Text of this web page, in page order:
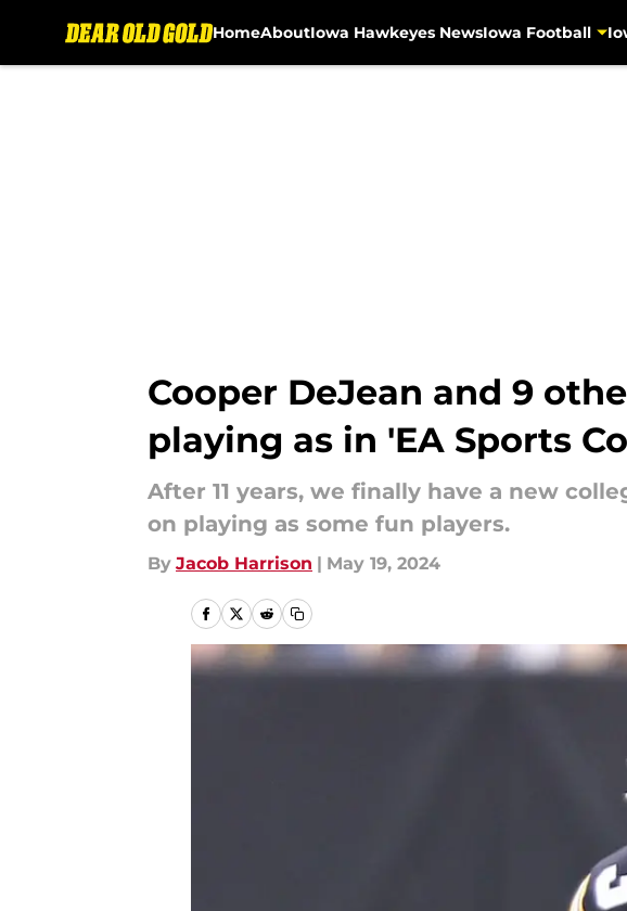
HomeAboutIowa Hawkeyes NewsIowa Football
Cooper DeJean and 9
playing as in 'EA Sports
After 11 years, we finally have a new
on playing as some fun players.
By Jacob Harrison | May 19, 2024